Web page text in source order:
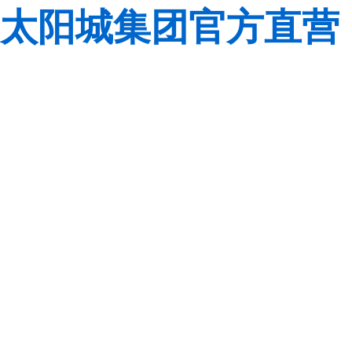
太阳城集团官方直营